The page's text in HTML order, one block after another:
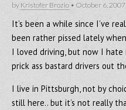
byKristofer Brozio • October 6, 2007
It’s been a while since I’ve
been rather pissed lately
I loved driving, but now I
prick ass bastard drivers out
I live in Pittsburgh, not by
still here.. but it’s not really